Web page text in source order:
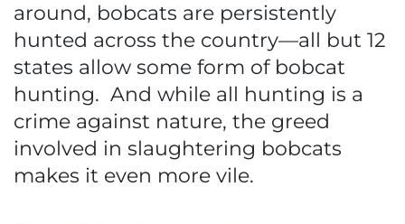
around, bobcats are persistently
hunted across the country—all but 12
states allow some form of bobcat
hunting. And while all hunting is a
crime against nature, the greed
involved in slaughtering bobcats
makes it even more vile.